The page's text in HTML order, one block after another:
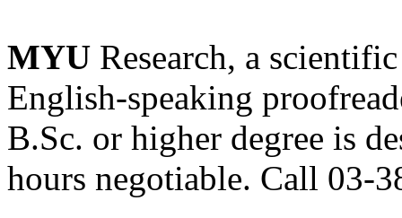
MYU Research, a
English-speaking
B.Sc. or higher degree is
hours negotiable. Call 03-